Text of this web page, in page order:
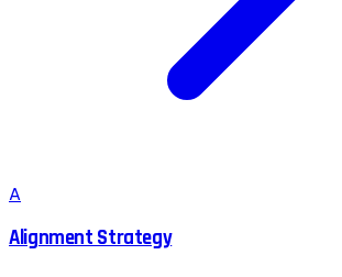
A
Alignment Strategy